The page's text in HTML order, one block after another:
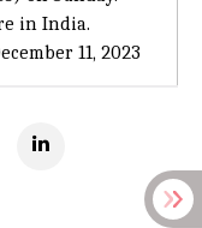
in India.
11, 2023